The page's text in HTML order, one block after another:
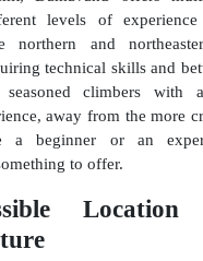
levels of
northern and
technical skills and
seasoned climbers with
away from the more
a beginner or an
to offer.